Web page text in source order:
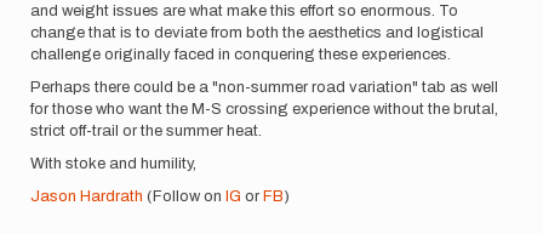
and weight issues are what make this effort so enormous. To
change that is to deviate from both the aesthetics and logistical
challenge originally faced in conquering these experiences.
Perhaps there could be a "non-summer road variation" tab as well
for those who want the M-S crossing experience without the brutal,
strict off-trail or the summer heat.
With stoke and humility,
Jason Hardrath (Follow on IG or FB)